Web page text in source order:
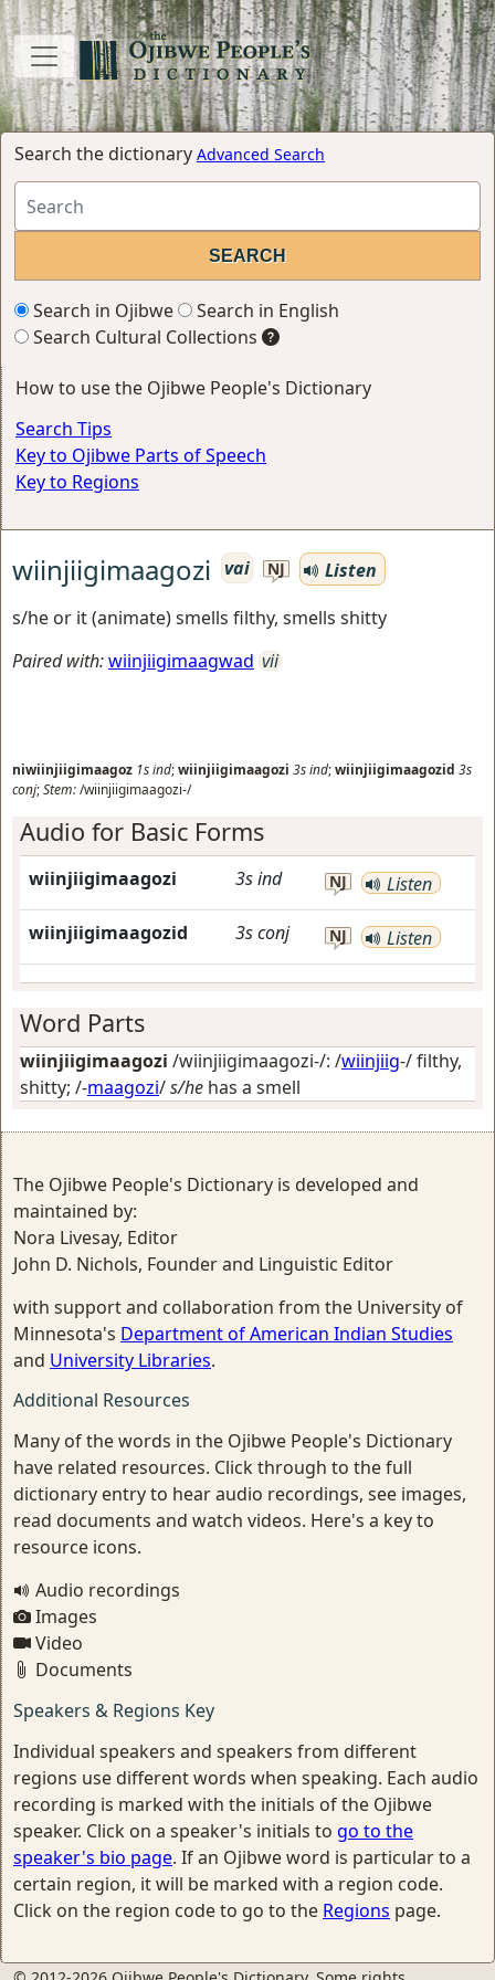
Search the dictionary Advanced Search
Search in Ojibwe
Search in English
Search Cultural Collections
How to use the Ojibwe People's Dictionary
Search Tips
Key to Ojibwe Parts of Speech
Key to Regions
wiinjiigimaagozi vai NJ
Listen
s/he or it (animate) smells filthy, smells shitty
Paired with:wiinjiigimaagwad vii
niwiinjiigimaagoz 1sind;wiinjiigimaagozi 3sind;wiinjiigimaagozid 3s
conj;Stem:/wiinjiigimaagozi-/
Audio for Basic Forms
wiinjiigimaagozi 3sind NJ Listen
wiinjiigimaagozid 3sconj NJ Listen
Word Parts
wiinjiigimaagozi /wiinjiigimaagozi-/: /wiinjiig-/filthy,
shitty; /-maagozi/s/he has a smell
The Ojibwe People's Dictionary is developed and
maintained by:
Nora Livesay, Editor
John D. Nichols, Founder and Linguistic Editor
with support and collaboration from the University of
Minnesota's Department of American Indian Studies
and University Libraries.
Additional Resources
Many of the words in the Ojibwe People's Dictionary
have related resources. Click through to the full
dictionary entry to hear audio recordings, see images,
read documents and watch videos. Here's a key to
resource icons.
Audio recordings
Images
Video
Documents
Speakers & Regions Key
Individual speakers and speakers from different
regions use different words when speaking. Each audio
recording is marked with the initials of the Ojibwe
speaker. Click on a speaker's initials to go to the
speaker's bio page. If an Ojibwe word is particular to a
certain region, it will be marked with a region code.
Click on the region code to go to the Regions page.